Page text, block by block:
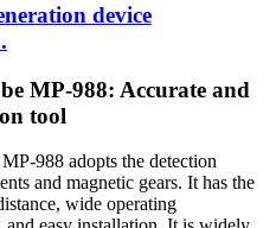
device
MP-988: Accurate and
tool
MP-988 adopts the detection
and magnetic gears. It has the
wide operating